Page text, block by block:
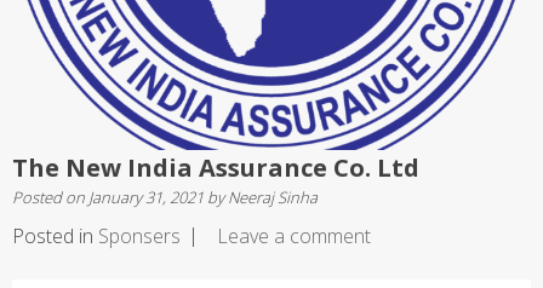
The New India Assurance Co. Ltd
Posted on January 31, 2021 byNeeraj Sinha
Posted in Sponsers Leave a comment